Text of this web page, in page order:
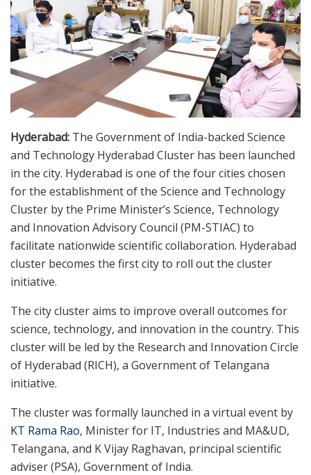
Hyderabad: The Government of India-backed Science
and Technology Hyderabad Cluster has been launched
in the city. Hyderabad is one of the four cities chosen
for the establishment of the Science and Technology
Cluster by the Prime Minister’s Science, Technology
and Innovation Advisory Council (PM-STIAC) to
facilitate nationwide scientific collaboration. Hyderabad
cluster becomes the first city to roll out the cluster
initiative.
The city cluster aims to improve overall outcomes for
science, technology, and innovation in the country. This
cluster will be led by the Research and Innovation Circle
of Hyderabad (RICH), a Government of Telangana
initiative.
The cluster was formally launched in a virtual event by
KT Rama Rao, Minister for IT, Industries and MA&UD,
Telangana, and K Vijay Raghavan, principal scientific
adviser (PSA), Government of India.